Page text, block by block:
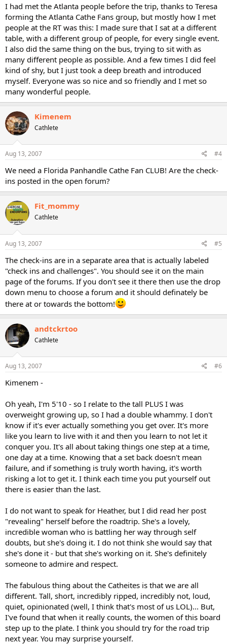
I had met the Atlanta people before the trip, thanks to Teresa
forming the Atlanta Cathe Fans group, but mostly how I met
people at the RT was this: I made sure that I sat at a different
table, with a different group of people, for every single event.
I also did the same thing on the bus, trying to sit with as
many different people as possible. And a few times I did feel
kind of shy, but I just took a deep breath and introduced
myself. Everyone was so nice and so friendly and I met so
many wonderful people.
Kimenem
Cathlete
Aug 13, 2007 #4
We need a Florida Panhandle Cathe Fan CLUB! Are the check-
ins posted in the open forum?
Fit_mommy
Cathlete
Aug 13, 2007 #5
The check-ins are in a separate area that is actually labeled
"check ins and challenges". You should see it on the main
page of the forums. If you don't see it there then use the drop
down menu to choose a forum and it should definately be
there at or towards the bottom!
andtckrtoo
Cathlete
Aug 13, 2007 #6
Kimenem -
Oh yeah, I'm 5'10 - so I relate to the tall PLUS I was
overweight growing up, so I had a double whammy. I don't
know if it's ever actually something you get over. It's more
like you learn to live with it and then you learn to not let it
conquer you. It's all about taking things one step at a time,
one day at a time. Knowing that a set back doesn't mean
failure, and if something is truly worth having, it's worth
risking a lot to get it. I think each time you put yourself out
there is easier than the last.
I do not want to speak for Heather, but I did read her post
"revealing" herself before the roadtrip. She's a lovely,
incredible woman who is battling her way through self
doubts, but she's doing it. I do not think she would say that
she's done it - but that she's working on it. She's definitely
someone to admire and respect.
The fabulous thing about the Catheites is that we are all
different. Tall, short, incredibly ripped, incredibly not, loud,
quiet, opinionated (well, I think that's most of us LOL)... But,
I've found that when it really counts, the women of this board
step up to the plate. I think you should try for the road trip
next year. You may surprise yourself.